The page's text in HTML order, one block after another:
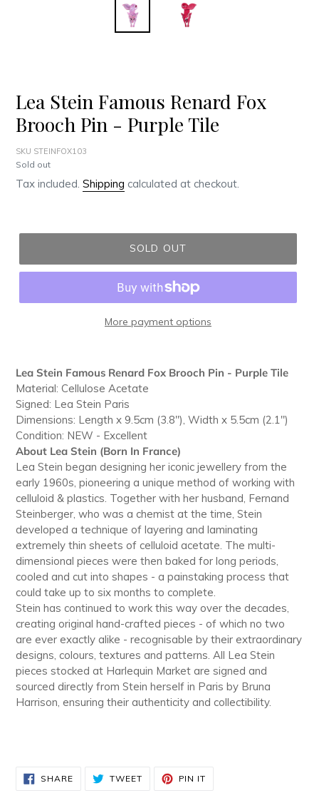
Lea Stein Famous Renard Fox
Brooch Pin - Purple Tile
SKU STEINFOX103
Regular
price
Sold out
Tax included. Shipping calculated at checkout.
SOLD OUT
More payment options
product
to
your
cart
Lea Stein Famous Renard Fox Brooch Pin - Purple Tile
Material: Cellulose Acetate
Signed: Lea Stein Paris
Dimensions: Length x 9.5cm (3.8"), Width x 5.5cm (2.1")
Condition: NEW - Excellent
About Lea Stein (Born In France)
Lea Stein began designing her iconic jewellery from the
early 1960s, pioneering a unique method of working with
celluloid & plastics. Together with her husband, Fernand
Steinberger, who was a chemist at the time, Stein
developed a technique of layering and laminating
extremely thin sheets of celluloid acetate. The multi-
dimensional pieces were then baked for long periods,
cooled and cut into shapes - a painstaking process that
could take up to six months to complete.
Stein has continued to work this way over the decades,
creating original hand-crafted pieces - of which no two
are ever exactly alike - recognisable by their extraordinary
designs, colours, textures and patterns. All Lea Stein
pieces stocked at Harlequin Market are signed and
sourced directly from Stein herself in Paris by Bruna
Harrison, ensuring their authenticity and collectibility.
SHARESHARE
ON
TWEETTWEET PIN IT